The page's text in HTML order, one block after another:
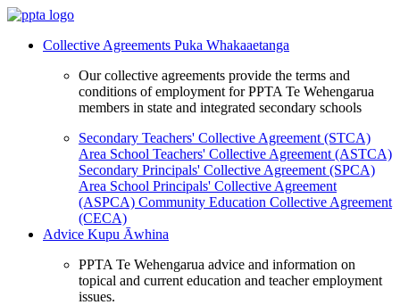
Collective Agreements Puka Whakaaetanga
Our collective agreements provide the terms and
conditions of employment for PPTA Te Wehengarua
members in state and integrated secondary schools
Secondary Teachers' Collective Agreement (STCA)
Area School Teachers' Collective Agreement (ASTCA)
Secondary Principals' Collective Agreement (SPCA)
Area School Principals' Collective Agreement
(ASPCA) Community Education Collective Agreement
(CECA)
Advice Kupu Āwhina
PPTA Te Wehengarua advice and information on
topical and current education and teacher employment
issues.